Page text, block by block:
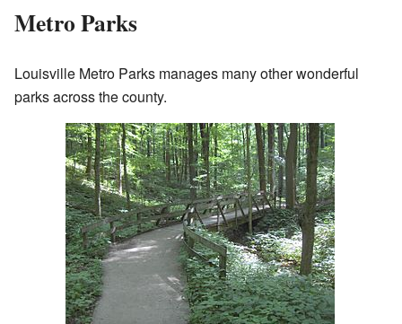
Metro Parks
Louisville Metro Parks manages many other wonderful
parks across the county.